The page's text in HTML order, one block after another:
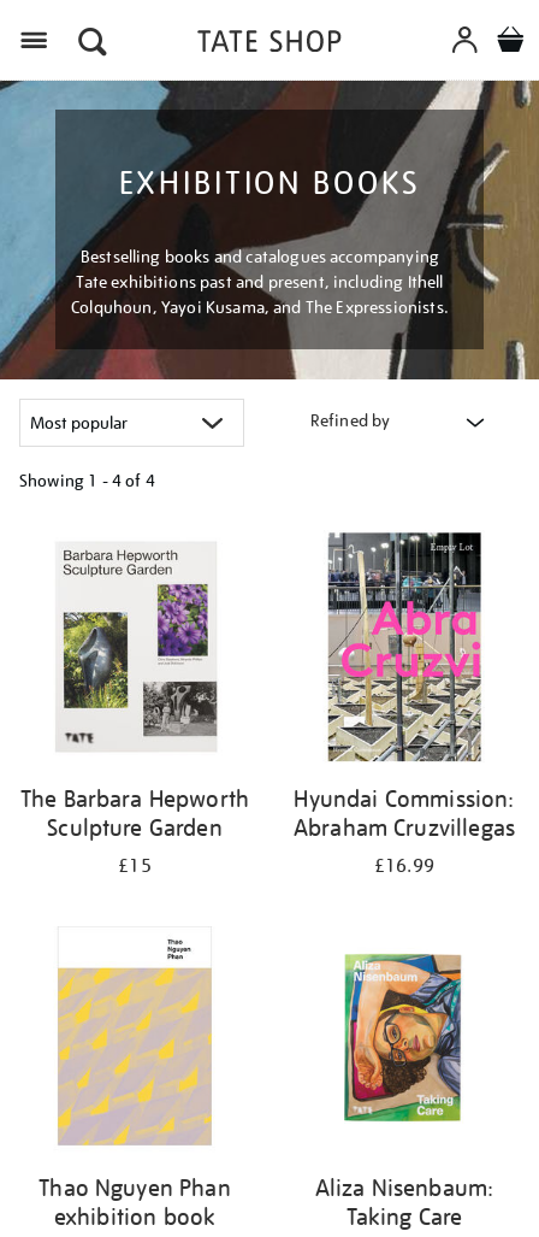
EXHIBITION BOOKS
Bestselling books and catalogues accompanying
Tate exhibitions past and present, including Ithell
Colquhoun, Yayoi Kusama, and The Expressionists.
Refined by
Showing 1 - 4 of 4
results
The Barbara Hepworth
Sculpture Garden
£15
Hyundai Commission:
Abraham Cruzvillegas
£16.99
Thao Nguyen Phan
exhibition book
Aliza Nisenbaum:
Taking Care